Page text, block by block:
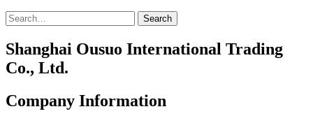
Search
Shanghai Ousuo International Trading
Co., Ltd.
Company Information